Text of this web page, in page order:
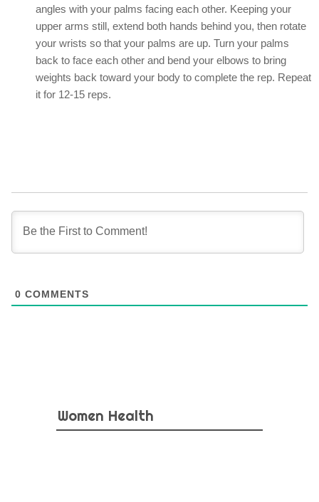
angles with your palms facing each other. Keeping your
upper arms still, extend both hands behind you, then rotate
your wrists so that your palms are up. Turn your palms
back to face each other and bend your elbows to bring
weights back toward your body to complete the rep. Repeat
it for 12-15 reps.
0 COMMENTS
Women Health